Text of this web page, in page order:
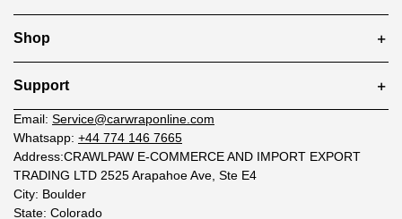
Shop
Support
Email: Service@carwraponline.com
Whatsapp: +44 774 146 7665
Address:CRAWLPAW E-COMMERCE AND IMPORT EXPORT
TRADING LTD 2525 Arapahoe Ave, Ste E4
City: Boulder
State: Colorado